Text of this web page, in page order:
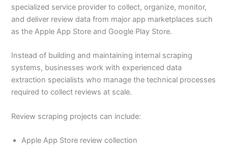
specialized service provider to collect, organize, monitor,
and deliver review data from major app marketplaces such
as the Apple App Store and Google Play Store.
Instead of building and maintaining internal scraping
systems, businesses work with experienced data
extraction specialists who manage the technical processes
required to collect reviews at scale.
Review scraping projects can include:
Apple App Store review collection